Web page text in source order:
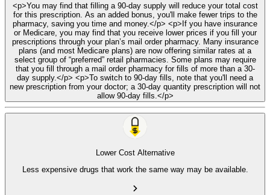
<p>You may find that filling a 90-day supply will reduce your total cost
for this prescription. As an added bonus, you'll make fewer trips to the
pharmacy, saving you time and money.</p> <p>If you have insurance
or Medicare, you may find that you receive lower prices if you fill your
prescriptions through your plan’s mail order pharmacy. Many insurance
plans (and most Medicare plans) are now offering similar rates at a
select group of “preferred” retail pharmacies. Some plans may require
that you fill through a mail order pharmacy for fills of more than a 30-
day supply.</p> <p>To switch to 90-day fills, note that you'll need a
new prescription from your doctor; a 30-day quantity prescription will not
allow 90-day fills.</p>
Lower Cost Alternative
Less expensive drugs that work the same way may be available.